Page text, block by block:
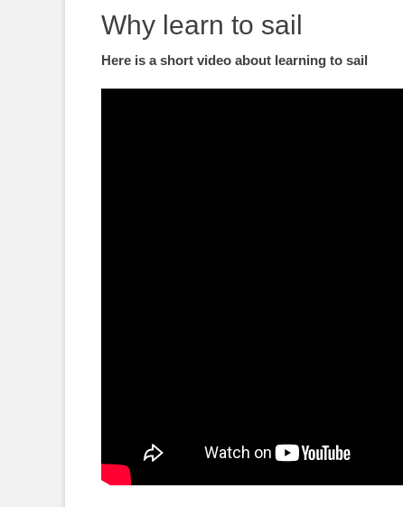
Why learn to sail
Here is a short video about learning to sail